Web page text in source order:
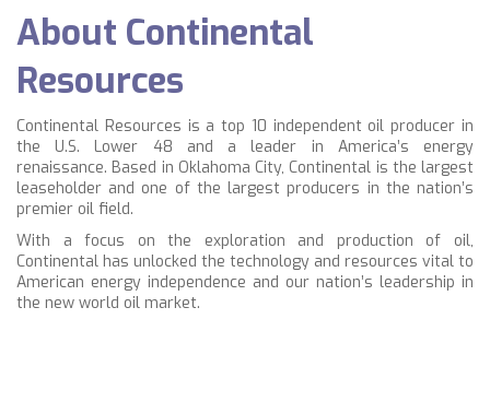
About Continental
Resources
Continental Resources is a top 10 independent oil producer in
the U.S. Lower 48 and a leader in America’s energy
renaissance. Based in Oklahoma City, Continental is the largest
leaseholder and one of the largest producers in the nation’s
premier oil field.
With a focus on the exploration and production of oil,
Continental has unlocked the technology and resources vital to
American energy independence and our nation’s leadership in
the new world oil market.